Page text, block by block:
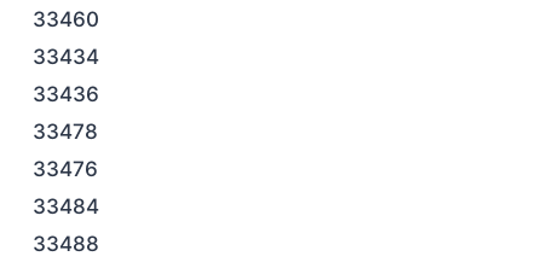
33460
33434
33436
33478
33476
33484
33488